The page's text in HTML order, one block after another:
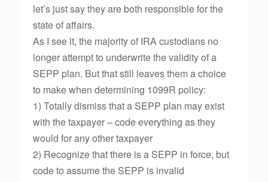
let’s just say they are both responsible for the
state of affairs.
As I see it, the majority of IRA custodians no
longer attempt to underwrite the validity of a
SEPP plan. But that still leaves them a choice
to make when determining 1099R policy:
1) Totally dismiss that a SEPP plan may exist
with the taxpayer – code everything as they
would for any other taxpayer
2) Recognize that there is a SEPP in force, but
code to assume the SEPP is invalid